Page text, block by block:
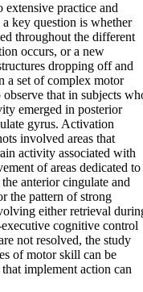
extensive practice and
key question is whether
throughout the different
occurs, or a new
dropping off and
a set of complex motor
that in subjects
emerged in posterior
gyrus. Activation
involved areas that
activity associated with
of areas dedicated to
anterior cingulate and
the pattern of strong
either retrieval
cognitive control
not resolved, the study
of motor skill can be
implement action can